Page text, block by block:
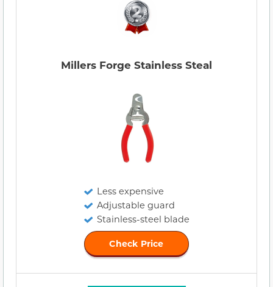
Millers Forge Stainless Steal
Less expensive
Adjustable guard
Stainless-steel blade
Check Price